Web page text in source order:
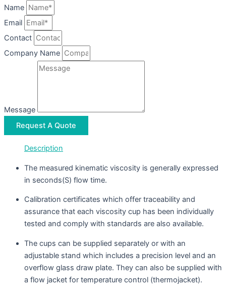
Name
Email
Contact
Company Name
Message
Request A Quote
Description
The measured kinematic viscosity is generally expressed
in seconds(S) flow time.
Calibration certificates which offer traceability and
assurance that each viscosity cup has been individually
tested and comply with standards are also available.
The cups can be supplied separately or with an
adjustable stand which includes a precision level and an
overflow glass draw plate. They can also be supplied with
a flow jacket for temperature control (thermojacket).